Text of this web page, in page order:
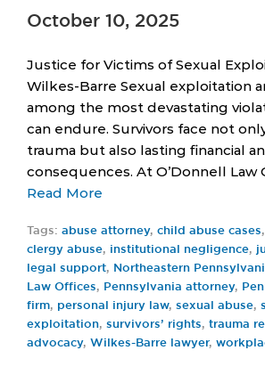
October 10, 2025
Justice for Victims of Sexual
Wilkes-Barre Sexual exploitation
among the most devastating
can endure. Survivors face not
trauma but also lasting financial
consequences. At O’Donnell Law
Read More
Tags: abuse attorney, child abuse cases,
clergy abuse, institutional negligence,
legal support, Northeastern
Law Offices, Pennsylvania attorney,
firm, personal injury law, sexual abuse,
exploitation, survivors’ rights, trauma
advocacy, Wilkes-Barre lawyer,